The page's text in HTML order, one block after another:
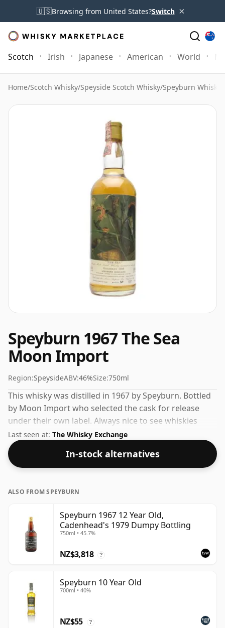
🇺🇸Browsing from United States?Switch ×
Scotch Irish Japanese American World
Home/Scotch Whisky/Speyside Scotch Whisky/Speyburn Whisky
Speyburn 1967 The Sea
Moon Import
Region:SpeysideABV:46%Size:750ml
This whisky was distilled in 1967 by Speyburn. Bottled
by Moon Import who selected the cask for release
under their own label. Always nice to see whiskies
bottled at the ABV 46%, this one ships in the normal
size of 75cl.
Last seen at: The Whisky Exchange
In-stock alternatives
ALSO FROM SPEYBURN
Speyburn 1967 12 Year Old,
Cadenhead's 1979 Dumpy Bottling
750ml • 45.7%
NZ$3,818 ?
Speyburn 10 Year Old
700ml • 40%
NZ$55 ?